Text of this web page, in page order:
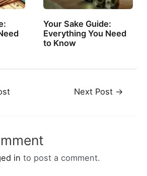
Your Sake Guide:
Everything You Need
to Know
Next Post →
in to post a comment.